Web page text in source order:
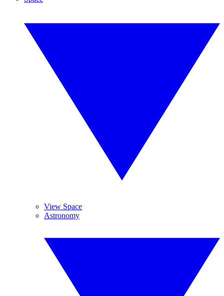
View Space
Astronomy